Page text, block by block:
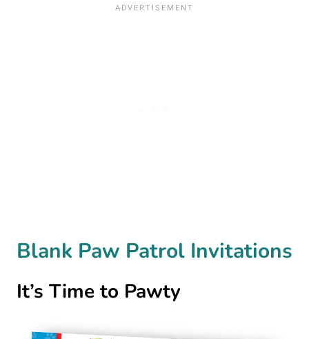
Blank Paw Patrol Invitations
It’s Time to Pawty